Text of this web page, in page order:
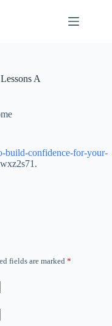
A
build-confidence-for-your-
fields are marked *